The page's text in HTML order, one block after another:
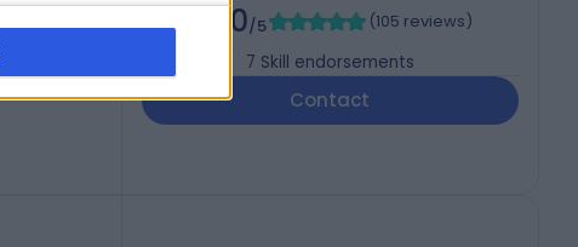
5.00/5 (105 reviews)
7 Skill endorsements
Contact